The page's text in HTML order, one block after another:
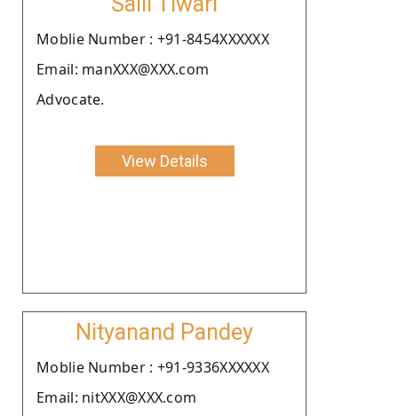
Moblie Number : +91-8454XXXXXX
Email: manXXX@XXX.com
Advocate.
View Details
Nityanand Pandey
Moblie Number : +91-9336XXXXXX
Email: nitXXX@XXX.com